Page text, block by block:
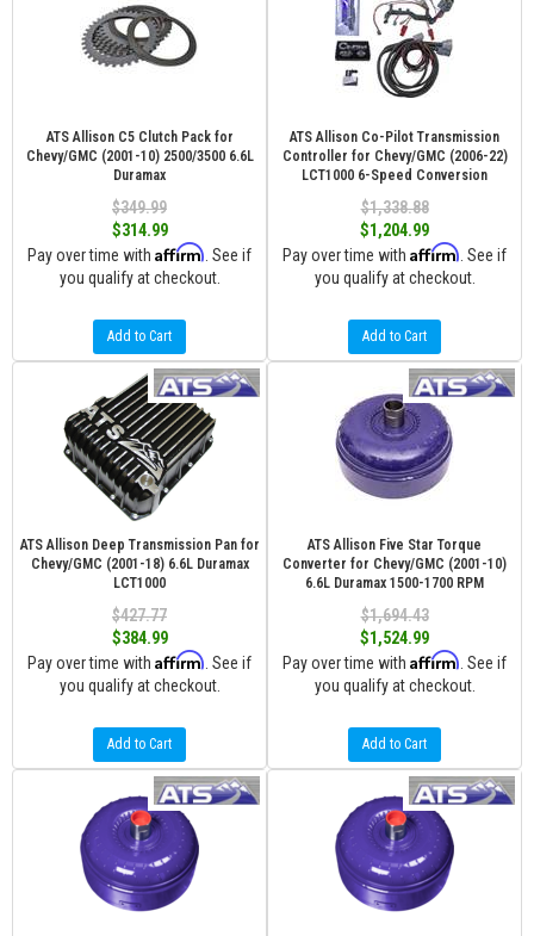
ATS Allison C5 Clutch Pack for
Chevy/GMC (2001-10) 2500/3500 6.6L
Duramax
$349.99
$314.99
Pay over time with Affirm . See if
you qualify at checkout.
Add to Cart
ATS Allison Co-Pilot Transmission
Controller for Chevy/GMC (2006-22)
LCT1000 6-Speed Conversion
$1,338.88
$1,204.99
Pay over time with Affirm . See if
you qualify at checkout.
Add to Cart
ATS Allison Deep Transmission Pan for
Chevy/GMC (2001-18) 6.6L Duramax
LCT1000
$427.77
$384.99
Pay over time with Affirm . See if
you qualify at checkout.
Add to Cart
ATS Allison Five Star Torque
Converter for Chevy/GMC (2001-10)
6.6L Duramax 1500-1700 RPM
$1,694.43
$1,524.99
Pay over time with Affirm . See if
you qualify at checkout.
Add to Cart